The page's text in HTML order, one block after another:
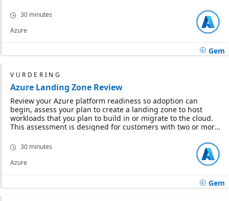
30 minutes
Azure
Gem
VURDERING
Azure Landing Zone Review
Review your Azure platform readiness so adoption can
begin, assess your plan to create a landing zone to host
workloads that you plan to build in or migrate to the cloud.
This assessment is designed for customers with two or more
will help you identify Invesment areas for your adoption
strategy.
30 minutes
Azure
Gem